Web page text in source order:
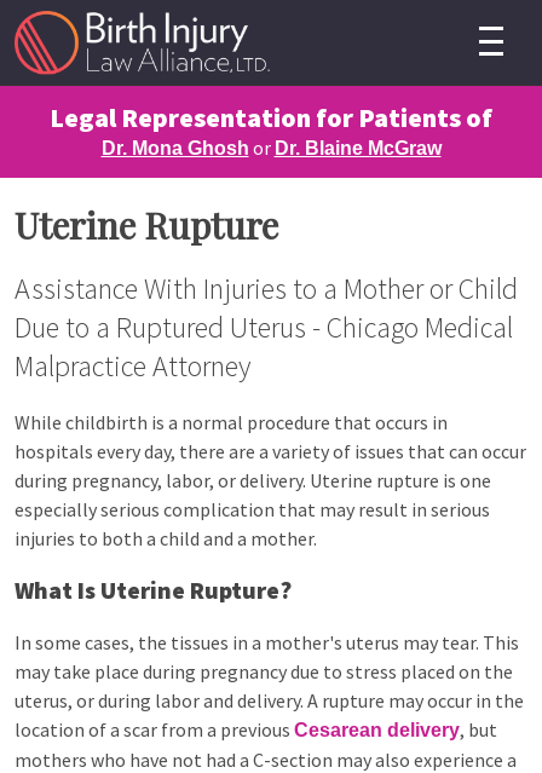
Legal Representation for Patients of
Dr. Mona Ghosh or Dr. Blaine McGraw
Uterine Rupture
Assistance With Injuries to a Mother or Child
Due to a Ruptured Uterus - Chicago Medical
Malpractice Attorney
While childbirth is a normal procedure that occurs in
hospitals every day, there are a variety of issues that can occur
during pregnancy, labor, or delivery. Uterine rupture is one
especially serious complication that may result in serious
injuries to both a child and a mother.
What Is Uterine Rupture?
In some cases, the tissues in a mother's uterus may tear. This
may take place during pregnancy due to stress placed on the
uterus, or during labor and delivery. A rupture may occur in the
location of a scar from a previous Cesarean delivery, but
mothers who have not had a C-section may also experience a